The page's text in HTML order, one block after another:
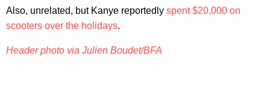
Also, unrelated, but Kanye reportedly spent $20,000 on
scooters over the holidays.
Header photo via Julien Boudet/BFA